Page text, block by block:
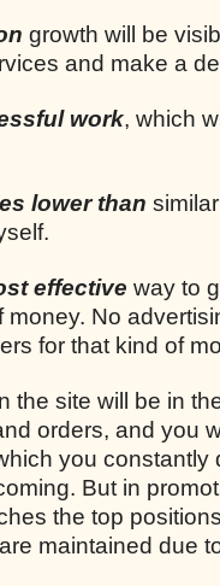
growth will be
and make a
work, which
lower than
effective way to
No
for that kind of
the site will be in
orders, and you
you
But in
the top
maintained due